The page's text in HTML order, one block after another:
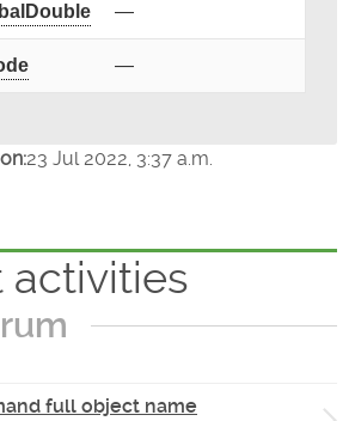
—
—
on:23 Jul 2022, 3:37 a.m.
activities
full object name